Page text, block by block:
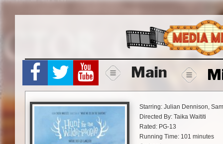
Main
Starring: Julian Dennison,
Directed By: Taika Waititi
Rated: PG-13
Running Time: 101 minutes